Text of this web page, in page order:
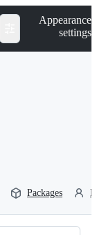
Appearance
settings
Packages